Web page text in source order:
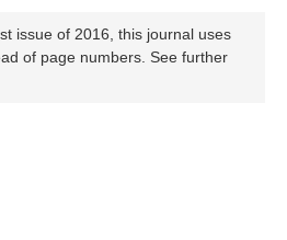
issue of 2016, this journal uses
of page numbers. See further